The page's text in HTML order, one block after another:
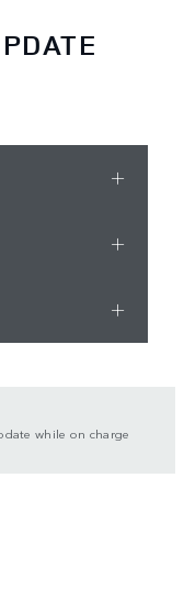
while on charge